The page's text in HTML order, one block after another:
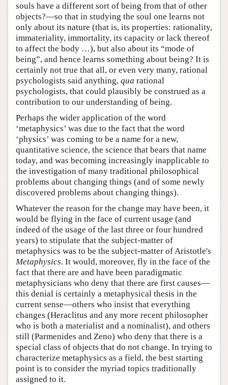
souls have a different sort of being from that of other
objects?—so that in studying the soul one learns not
only about its nature (that is, its properties: rationality,
immateriality, immortality, its capacity or lack thereof
to affect the body …), but also about its “mode of
being”, and hence learns something about being? It is
certainly not true that all, or even very many, rational
psychologists said anything, qua rational
psychologists, that could plausibly be construed as a
contribution to our understanding of being.
Perhaps the wider application of the word
‘metaphysics’ was due to the fact that the word
‘physics’ was coming to be a name for a new,
quantitative science, the science that bears that name
today, and was becoming increasingly inapplicable to
the investigation of many traditional philosophical
problems about changing things (and of some newly
discovered problems about changing things).
Whatever the reason for the change may have been, it
would be flying in the face of current usage (and
indeed of the usage of the last three or four hundred
years) to stipulate that the subject-matter of
metaphysics was to be the subject-matter of Aristotle's
Metaphysics. It would, moreover, fly in the face of the
fact that there are and have been paradigmatic
metaphysicians who deny that there are first causes—
this denial is certainly a metaphysical thesis in the
current sense—others who insist that everything
changes (Heraclitus and any more recent philosopher
who is both a materialist and a nominalist), and others
still (Parmenides and Zeno) who deny that there is a
special class of objects that do not change. In trying to
characterize metaphysics as a field, the best starting
point is to consider the myriad topics traditionally
assigned to it.